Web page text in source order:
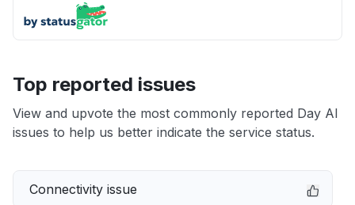
Top reported issues
View and upvote the most commonly reported Day AI
issues to help us better indicate the service status.
Connectivity issue